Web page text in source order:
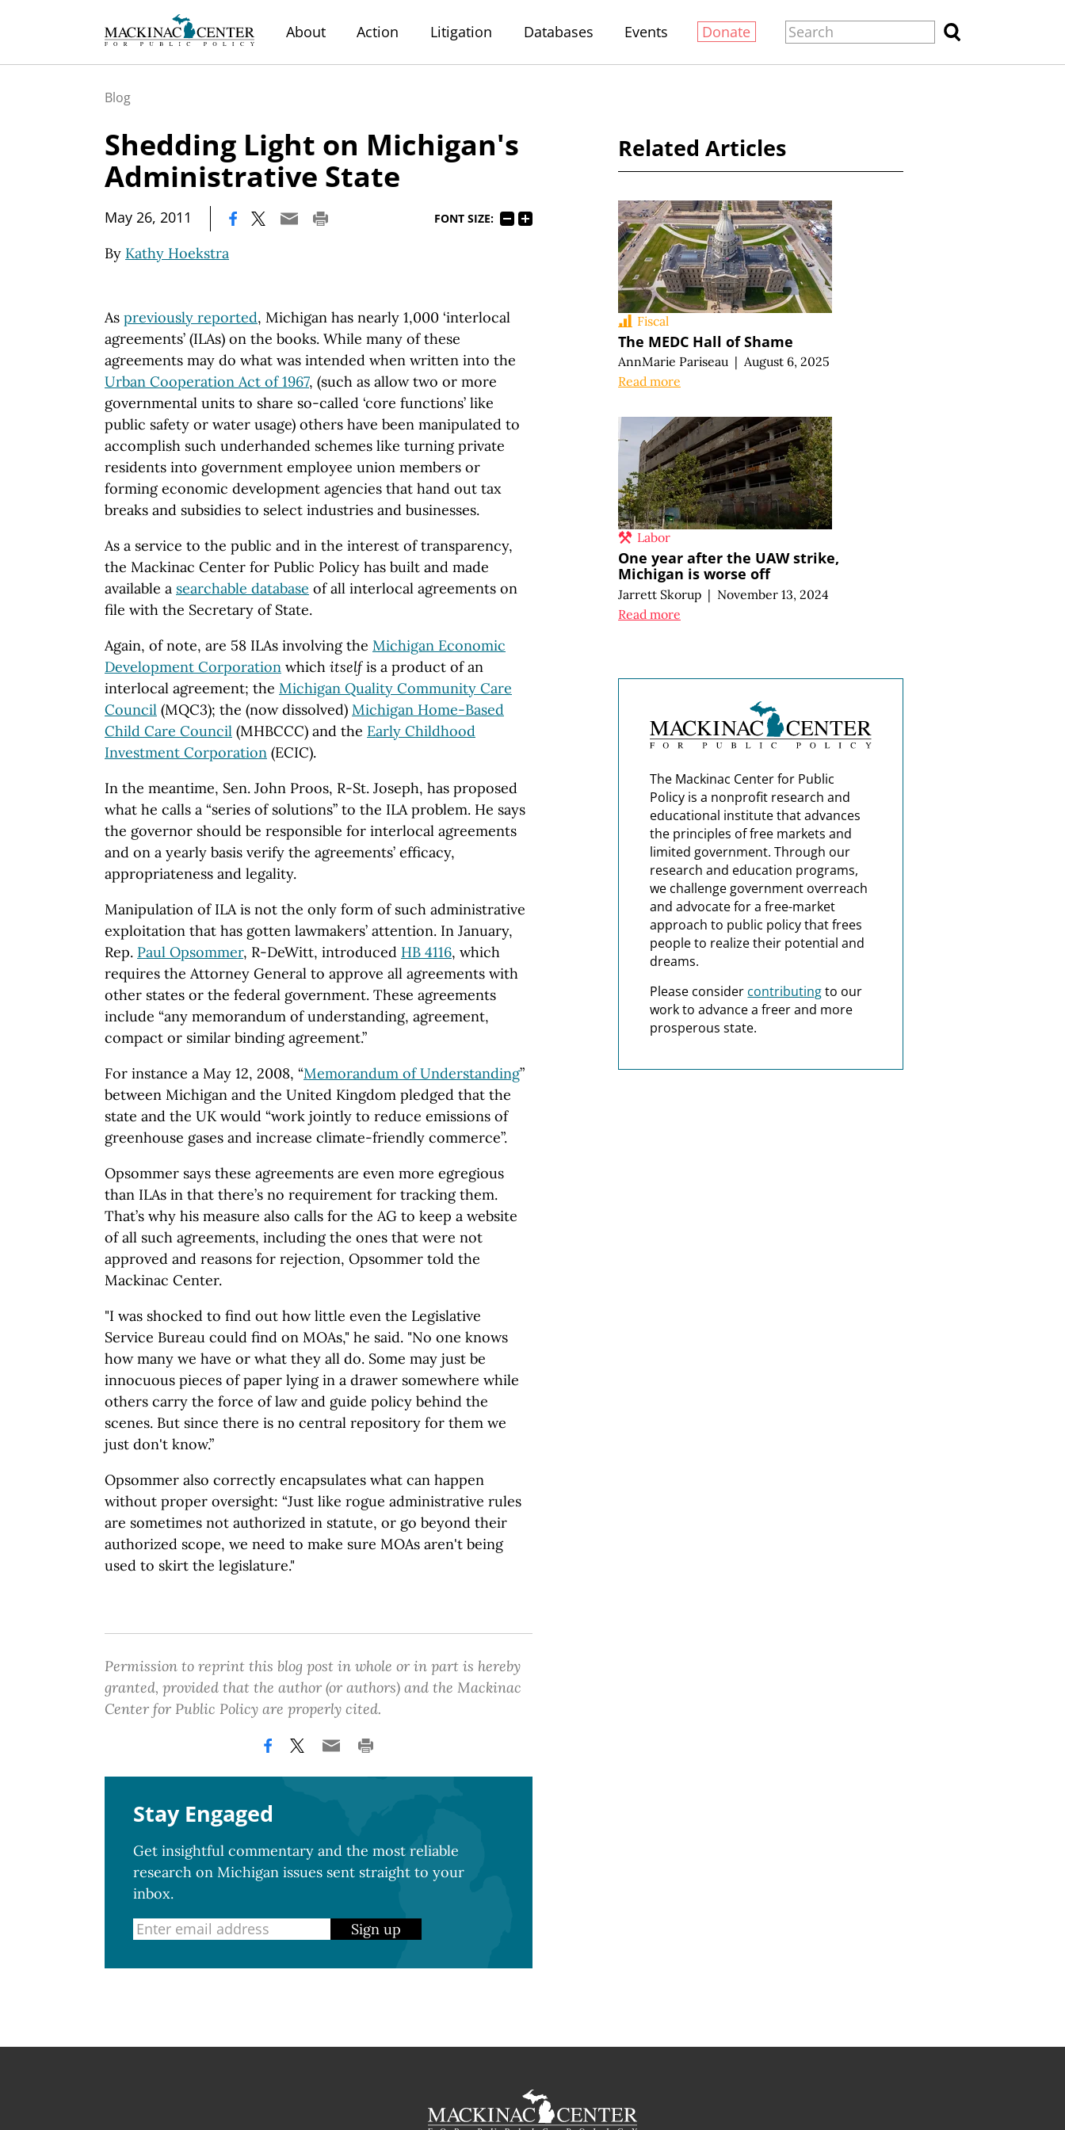
About Action Litigation Databases Events Donate
Blog
Shedding Light on Michigan's
Administrative State
May 26, 2011 FONT SIZE:
By Kathy Hoekstra
As previously reported, Michigan has nearly 1,000 ‘interlocal
agreements’ (ILAs) on the books. While many of these
agreements may do what was intended when written into the
Urban Cooperation Act of 1967, (such as allow two or more
governmental units to share so-called ‘core functions’ like
public safety or water usage) others have been manipulated to
accomplish such underhanded schemes like turning private
residents into government employee union members or
forming economic development agencies that hand out tax
breaks and subsidies to select industries and businesses.
As a service to the public and in the interest of transparency,
the Mackinac Center for Public Policy has built and made
available a searchable database of all interlocal agreements on
file with the Secretary of State.
Again, of note, are 58 ILAs involving the Michigan Economic
Development Corporation which itselfis a product of an
interlocal agreement; the Michigan Quality Community Care
Council (MQC3); the (now dissolved) Michigan Home-Based
Child Care Council (MHBCCC) and the Early Childhood
Investment Corporation (ECIC).
In the meantime, Sen. John Proos, R-St. Joseph, has proposed
what he calls a “series of solutions” to the ILAproblem. He says
the governor should be responsible for interlocal agreements
and on a yearly basis verify the agreements’ efficacy,
appropriateness and legality.
Manipulation of ILAis not the only form of such administrative
exploitation that has gotten lawmakers’ attention. In January,
Rep. Paul Opsommer, R-DeWitt, introduced HB 4116, which
requires the Attorney General to approve all agreements with
other states or the federal government. These agreements
include “any memorandum of understanding, agreement,
compact or similar binding agreement.”
For instance a May 12, 2008, “Memorandum of Understanding”
between Michigan and the United Kingdom pledged that the
state and the UKwould “work jointly to reduce emissions of
greenhouse gases and increase climate-friendly commerce”.
Opsommer says these agreements are even more egregious
than ILAs in that there’s no requirement for tracking them.
That’s why his measure also calls for the AG to keep a website
of all such agreements, including the ones that were not
approved and reasons for rejection, Opsommer told the
Mackinac Center.
"I was shocked to find out how little even the Legislative
Service Bureau could find on MOAs," he said. "No one knows
how many we have or what they all do. Some may just be
innocuous pieces of paper lying in a drawer somewhere while
others carry the force of law and guide policy behind the
scenes. But since there is no central repository for them we
just don't know.”
Opsommer also correctly encapsulates what can happen
without proper oversight: “Just like rogue administrative rules
are sometimes not authorized in statute, or go beyond their
authorized scope, we need to make sure MOAs aren't being
used to skirt the legislature."
Permission to reprint this blog post in whole or in part is hereby
granted, provided that the author (or authors) and the Mackinac
Center for Public Policy are properly cited.
Stay Engaged
Get insightful commentary and the most reliable
research on Michigan issues sent straight to your
inbox.
Sign up
Related Articles
Fiscal
The MEDC Hall of Shame
AnnMarie Pariseau | August 6, 2025
Read more
Labor
One year after the UAW strike,
Michigan is worse off
Jarrett Skorup | November 13, 2024
Read more
The Mackinac Center for Public
Policy is a nonprofit research and
educational institute that advances
the principles of free markets and
limited government. Through our
research and education programs,
we challenge government overreach
and advocate for a free-market
approach to public policy that frees
people to realize their potential and
dreams.
Please consider contributingto our
work to advance a freer and more
prosperous state.